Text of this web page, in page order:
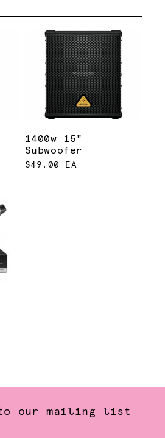
1400w 15"
Subwoofer
$49.00 EA
to our mailing list